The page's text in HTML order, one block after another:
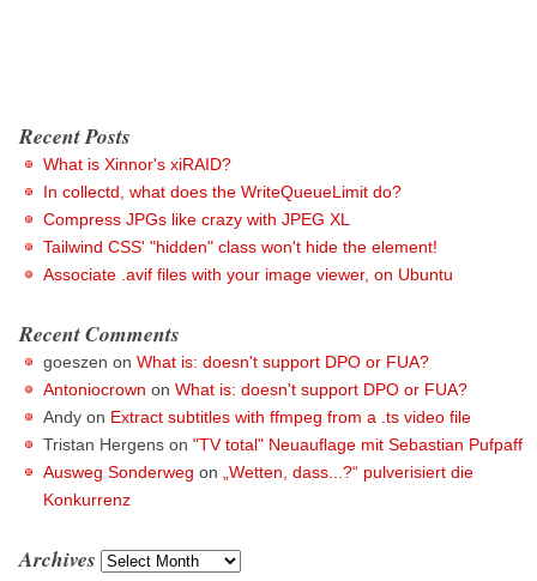
Recent Posts
What is Xinnor's xiRAID?
In collectd, what does the WriteQueueLimit do?
Compress JPGs like crazy with JPEG XL
Tailwind CSS' "hidden" class won't hide the element!
Associate .avif files with your image viewer, on Ubuntu
Recent Comments
goeszen on What is: doesn't support DPO or FUA?
Antoniocrown on What is: doesn't support DPO or FUA?
Andy on Extract subtitles with ffmpeg from a .ts video file
Tristan Hergens on "TV total" Neuauflage mit Sebastian Pufpaff
Ausweg Sonderweg on
„Wetten, dass...?“ pulverisiert die
Konkurrenz
Archives Archives